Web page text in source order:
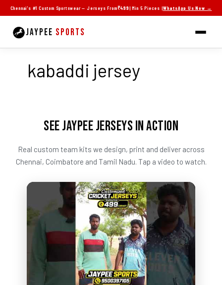
Skip
to
content
Chennai's #1 Custom Sportswear — Jerseys From₹499| Min 5 Pieces |WhatsApp Us Now →
JAYPEE SPORTS
kabaddi jersey
SEE JAYPEE JERSEYS IN ACTION
Real custom team kits we design, print and deliver across
Chennai, Coimbatore and Tamil Nadu. Tap a video to watch.